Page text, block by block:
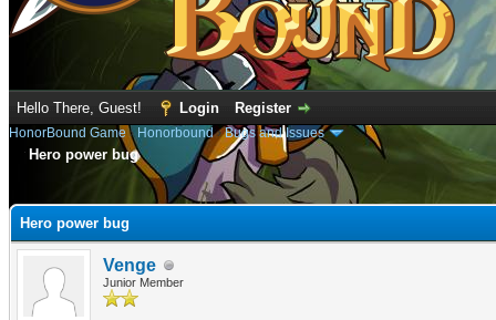
Hello There, Guest! Login Register
HonorBound Game› Honorbound›Bugs and Issues
Hero power bug
Hero power bug
Venge
Junior Member